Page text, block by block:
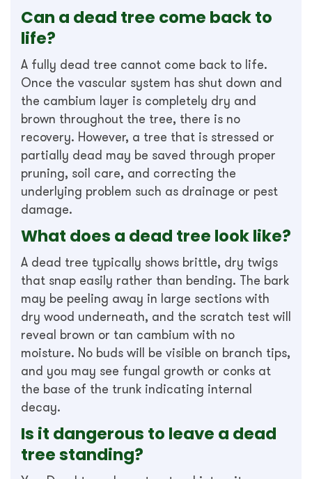
Can a dead tree come back to
life?
A fully dead tree cannot come back to life.
Once the vascular system has shut down and
the cambium layer is completely dry and
brown throughout the tree, there is no
recovery. However, a tree that is stressed or
partially dead may be saved through proper
pruning, soil care, and correcting the
underlying problem such as drainage or pest
damage.
What does a dead tree look like?
A dead tree typically shows brittle, dry twigs
that snap easily rather than bending. The bark
may be peeling away in large sections with
dry wood underneath, and the scratch test will
reveal brown or tan cambium with no
moisture. No buds will be visible on branch tips,
and you may see fungal growth or conks at
the base of the trunk indicating internal
decay.
Is it dangerous to leave a dead
tree standing?